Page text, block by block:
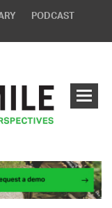
PODCAST